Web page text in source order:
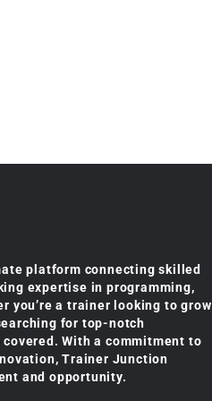
platform connecting skilled
expertise in programming,
you’re a trainer looking to grow
for top-notch
With a commitment to
Trainer Junction
and opportunity.